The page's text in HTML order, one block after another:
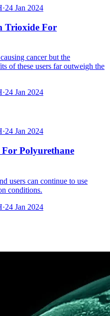
·24 Jan 2024
Trioxide For
cancer but the
of these users far outweigh the
·24 Jan 2024
·24 Jan 2024
Polyurethane
users can continue to use
conditions.
·24 Jan 2024